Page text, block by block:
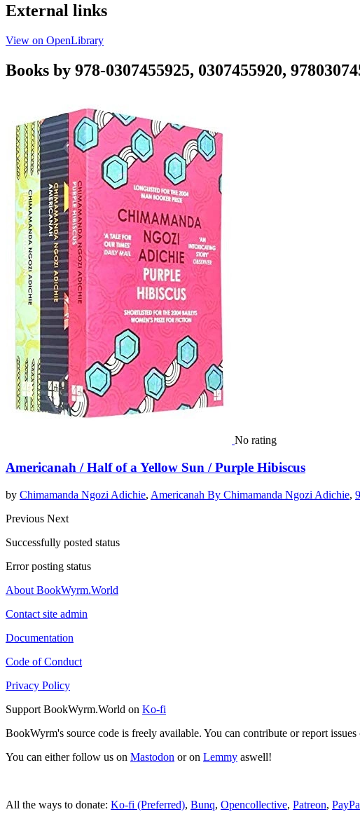
External links
View on OpenLibrary
Books by 978-0307455925, 0307455920,
No rating
Americanah / Half of a Yellow Sun / Purple Hibiscus
by Chimamanda Ngozi Adichie, Americanah By Chimamanda Ngozi Adichie,
Previous Next
Successfully posted status
Error posting status
About BookWyrm.World
Contact site admin
Documentation
Code of Conduct
Privacy Policy
Support BookWyrm.World on Ko-fi
BookWyrm's source code is freely available. You can contribute or report issues
You can either follow us on Mastodon or on Lemmy aswell!
All the ways to donate: Ko-fi (Preferred), Bunq, Opencollective, Patreon,